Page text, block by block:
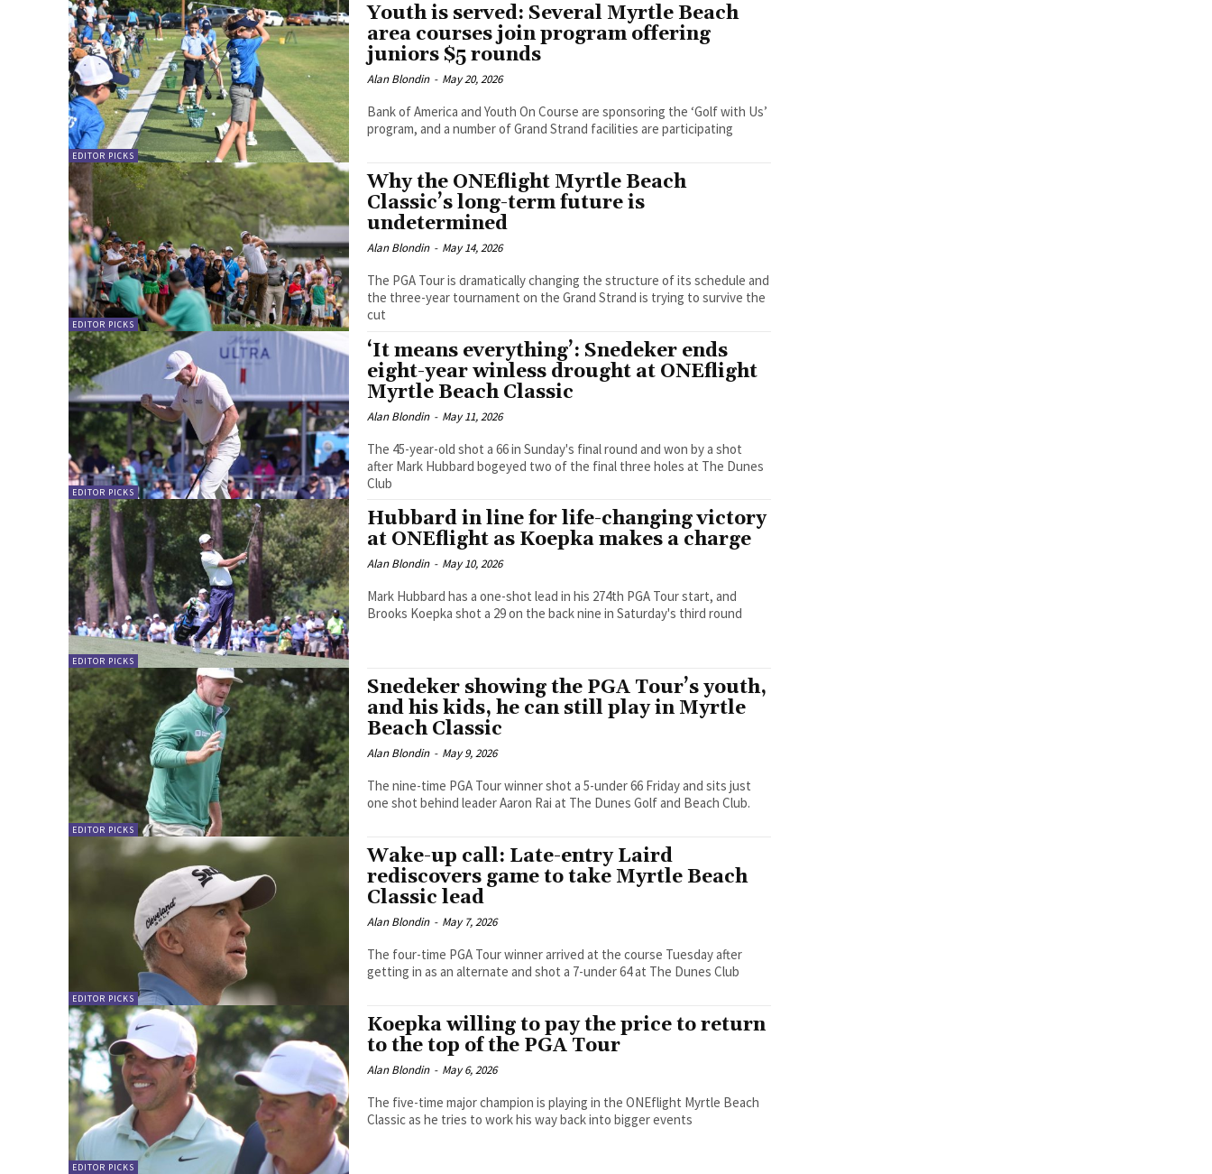
EDITOR PICKS
Youth is served: Several Myrtle Beach
area courses join program offering
juniors $5 rounds
Alan Blondin - May 20, 2026
Bank of America and Youth On Course are sponsoring the ‘Golf with Us’
program, and a number of Grand Strand facilities are participating
EDITOR PICKS
Why the ONEflight Myrtle Beach
Classic’s long-term future is
undetermined
Alan Blondin - May 14, 2026
The PGA Tour is dramatically changing the structure of its schedule and
the three-year tournament on the Grand Strand is trying to survive the
cut
EDITOR PICKS
‘It means everything’: Snedeker ends
eight-year winless drought at ONEflight
Myrtle Beach Classic
Alan Blondin - May 11, 2026
The 45-year-old shot a 66 in Sunday's final round and won by a shot
after Mark Hubbard bogeyed two of the final three holes at The Dunes
Club
EDITOR PICKS
Hubbard in line for life-changing victory
at ONEflight as Koepka makes a charge
Alan Blondin - May 10, 2026
Mark Hubbard has a one-shot lead in his 274th PGA Tour start, and
Brooks Koepka shot a 29 on the back nine in Saturday's third round
EDITOR PICKS
Snedeker showing the PGA Tour’s youth,
and his kids, he can still play in Myrtle
Beach Classic
Alan Blondin - May 9, 2026
The nine-time PGA Tour winner shot a 5-under 66 Friday and sits just
one shot behind leader Aaron Rai at The Dunes Golf and Beach Club.
EDITOR PICKS
Wake-up call: Late-entry Laird
rediscovers game to take Myrtle Beach
Classic lead
Alan Blondin - May 7, 2026
The four-time PGA Tour winner arrived at the course Tuesday after
getting in as an alternate and shot a 7-under 64 at The Dunes Club
EDITOR PICKS
Koepka willing to pay the price to return
to the top of the PGA Tour
Alan Blondin - May 6, 2026
The five-time major champion is playing in the ONEflight Myrtle Beach
Classic as he tries to work his way back into bigger events